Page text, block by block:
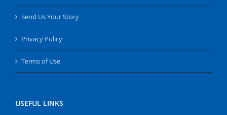
Send Us Your Story
Privacy Policy
Terms of Use
USEFUL LINKS